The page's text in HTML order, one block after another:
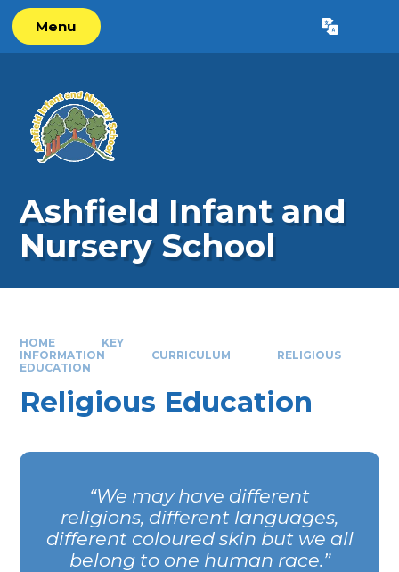
Skip to content ↓
Menu Translate
Ashfield Infant and
Nursery School
HOME
KEY
INFORMATION
CURRICULUM
RELIGIOUS
EDUCATION
Religious Education
We may have different
religions, different languages,
different coloured skin but we all
belong to one human race.